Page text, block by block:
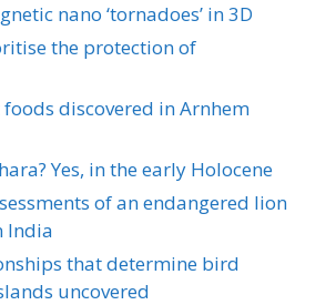
nano ‘tornadoes’ in 3D
the protection of
discovered in Arnhem
Yes, in the early Holocene
of an endangered lion
India
that determine bird
uncovered